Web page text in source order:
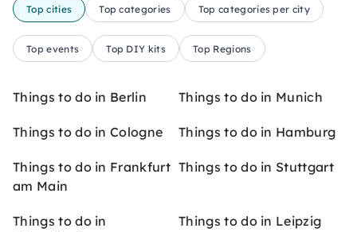
Top cities Top categories Top categories per city
Top events Top DIY kits Top Regions
Things to do in Berlin Things to do in Munich
Things to do in Cologne Things to do in Hamburg
Things to do in Frankfurt
am Main
Things to do in Stuttgart
Things to do in
Things to do in Leipzig